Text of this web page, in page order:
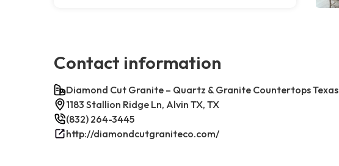
Contact information
Diamond Cut Granite – Quartz & Granite Countertops Texas
1183 Stallion Ridge Ln, Alvin TX, TX
(832) 264-3445
http://diamondcutgraniteco.com/